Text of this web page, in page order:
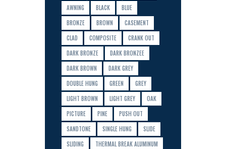
AWNING
BLACK
BLUE
BRONZE
BROWN
CASEMENT
CLAD
COMPOSITE
CRANK OUT
DARK BRONZE
DARK BRONZEE
DARK BROWN
DARK GREY
DOUBLE HUNG
GREEN
GREY
LIGHT BROWN
LIGHT GREY
OAK
PICTURE
PINE
PUSH OUT
SANDTONE
SINGLE HUNG
SLIDE
SLIDING
THERMAL BREAK ALUMINUM